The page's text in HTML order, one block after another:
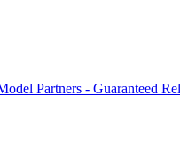
Partners - Guaranteed